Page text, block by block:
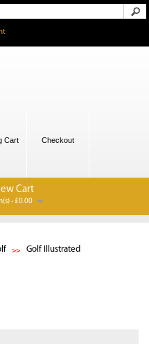
Cart Checkout
Cart
- £0.00
Golf Illustrated